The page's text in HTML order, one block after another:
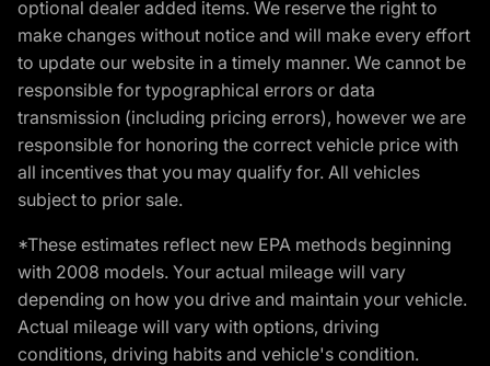
optional dealer added items. We reserve the right to
make changes without notice and will make every effort
to update our website in a timely manner. We cannot be
responsible for typographical errors or data
transmission (including pricing errors), however we are
responsible for honoring the correct vehicle price with
all incentives that you may qualify for. All vehicles
subject to prior sale.
*These estimates reflect new EPA methods beginning
with 2008 models. Your actual mileage will vary
depending on how you drive and maintain your vehicle.
Actual mileage will vary with options, driving
conditions, driving habits and vehicle's condition.